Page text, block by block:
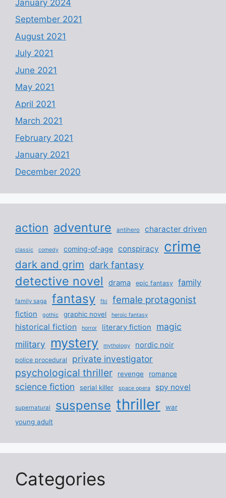
January 2024
September 2021
August 2021
July 2021
June 2021
May 2021
April 2021
March 2021
February 2021
January 2021
December 2020
action adventure antihero character driven
classic comedy coming-of-age conspiracy crime
dark and grim dark fantasy
detective novel drama epic fantasy family
family saga fantasy fbi female protagonist
fiction gothic graphic novel heroic fantasy
historical fiction horror literary fiction
magic
military
mystery mythology nordic noir
police procedural private investigator
psychological thriller revenge romance
science fiction serial killer space opera spy novel
supernatural suspense thriller
war
young adult
Categories